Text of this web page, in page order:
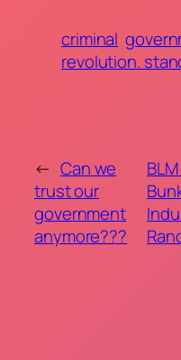
criminal
revolution.
← Can we
trust our
government
anymore???